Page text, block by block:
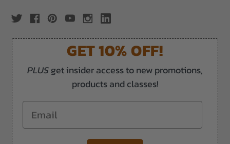
GET 10% OFF!
PLUSget insider access to new promotions,
products and classes!
Email